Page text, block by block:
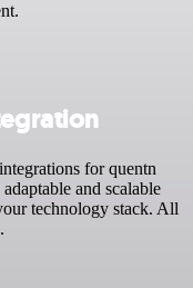
for quentn
and scalable
technology stack. All